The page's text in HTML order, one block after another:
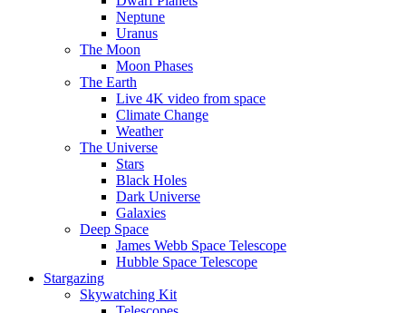
Neptune
Uranus
The Moon
Moon Phases
The Earth
Live 4K video from space
Climate Change
Weather
The Universe
Stars
Black Holes
Dark Universe
Galaxies
Deep Space
James Webb Space Telescope
Hubble Space Telescope
Stargazing
Skywatching Kit